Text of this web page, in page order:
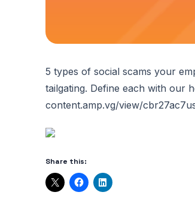
5 types of social scams your
tailgating. Define each with our
content.amp.vg/view/
Share this: